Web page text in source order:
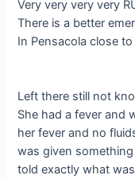
Very very very very
There is a better
In Pensacola close
Left there still not
She had a fever and
her fever and no
was given
told exactly what